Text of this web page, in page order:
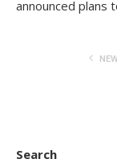
announced plans
Search